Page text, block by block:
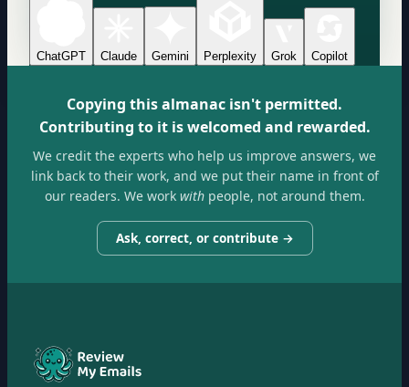
ChatGPT Claude Gemini Perplexity Grok Copilot
Copying this almanac isn't permitted.
Contributing to it is welcomed and rewarded.
We credit the experts who help us improve answers, we
link back to their work, and we put their name in front of
our readers. We workwithpeople, not around them.
Ask, correct, or contribute →